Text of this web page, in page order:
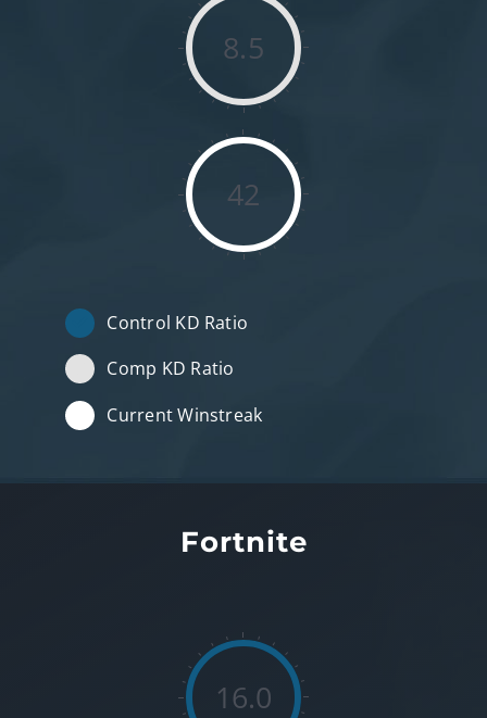
8.5
42
Control KD Ratio
Comp KD Ratio
Current Winstreak
Fortnite
16.0